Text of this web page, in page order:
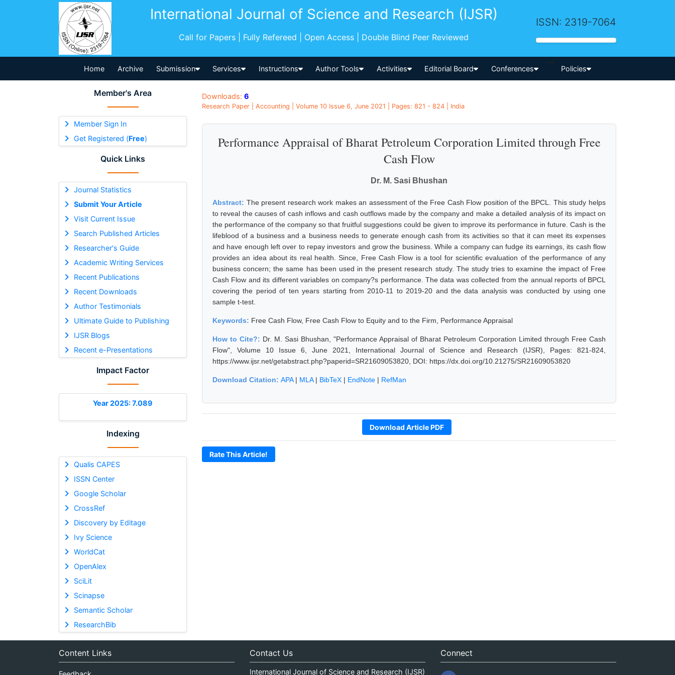
International Journal of Science and Research (IJSR)
Call for Papers | Fully Refereed | Open Access | Double Blind Peer Reviewed
ISSN: 2319-7064
Home Archive Submission Services Instructions Author Tools Activities Editorial Board Conferences
-->
Policies
Member's Area
Member Sign In
Get Registered (Free)
Quick Links
Journal Statistics
Submit Your Article
Visit Current Issue
Search Published Articles
Researcher's Guide
Academic Writing Services
Recent Publications
Recent Downloads
Author Testimonials
Ultimate Guide to Publishing
IJSR Blogs
Recent e-Presentations
Impact Factor
Year 2025: 7.089
Indexing
Qualis CAPES
ISSN Center
Google Scholar
CrossRef
Discovery by Editage
Ivy Science
WorldCat
OpenAlex
SciLit
Scinapse
Semantic Scholar
ResearchBib
Downloads: 6
Research Paper | Accounting | Volume 10 Issue 6, June 2021 | Pages: 821 - 824 | India
Performance Appraisal of Bharat Petroleum Corporation Limited through Free
Cash Flow
Dr. M. Sasi Bhushan
Abstract: The present research work makes an assessment of the Free Cash Flow position of the BPCL. This study helps
to reveal the causes of cash inflows and cash outflows made by the company and make a detailed analysis of its impact on
the performance of the company so that fruitful suggestions could be given to improve its performance in future. Cash is the
lifeblood of a business and a business needs to generate enough cash from its activities so that it can meet its expenses
and have enough left over to repay investors and grow the business. While a company can fudge its earnings, its cash flow
provides an idea about its real health. Since, Free Cash Flow is a tool for scientific evaluation of the performance of any
business concern; the same has been used in the present research study. The study tries to examine the impact of Free
Cash Flow and its different variables on company?s performance. The data was collected from the annual reports of BPCL
covering the period of ten years starting from 2010-11 to 2019-20 and the data analysis was conducted by using one
sample t-test.
Keywords: Free Cash Flow, Free Cash Flow to Equity and to the Firm, Performance Appraisal
How to Cite?: Dr. M. Sasi Bhushan, "Performance Appraisal of Bharat Petroleum Corporation Limited through Free Cash
Flow", Volume 10 Issue 6, June 2021, International Journal of Science and Research (IJSR), Pages: 821-824,
https://www.ijsr.net/getabstract.php?paperid=SR21609053820, DOI: https://dx.doi.org/10.21275/SR21609053820
Download Citation: APA| MLA| BibTeX | EndNote | RefMan
Download Article PDF
Rate This Article!
Content Links Contact Us
International Journal of Science and Research (IJSR)
Connect